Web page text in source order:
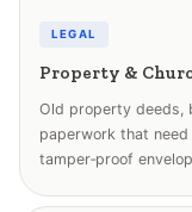
LEGAL
Property &
Old property deeds,
paperwork that
tamper‑proof